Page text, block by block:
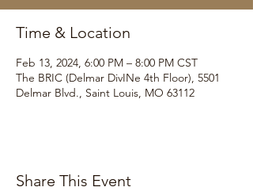
Time & Location
Feb 13, 2024, 6:00 PM – 8:00 PM CST
The BRIC (Delmar DivINe 4th Floor), 5501
Delmar Blvd., Saint Louis, MO 63112
Share This Event